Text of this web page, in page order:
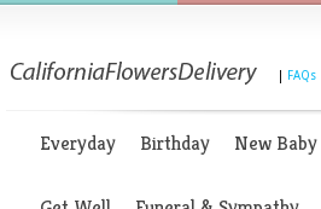
FAQs
Everyday Birthday New Baby